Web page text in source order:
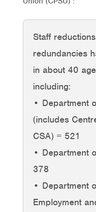
Staff
redundancies
in about 40
including:
• Department
(includes
CSA) = 521
• Department
378
• Department
Employment